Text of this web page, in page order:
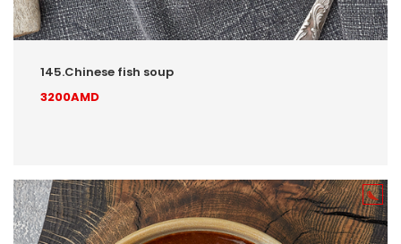
145.Chinese fish soup
3200AMD